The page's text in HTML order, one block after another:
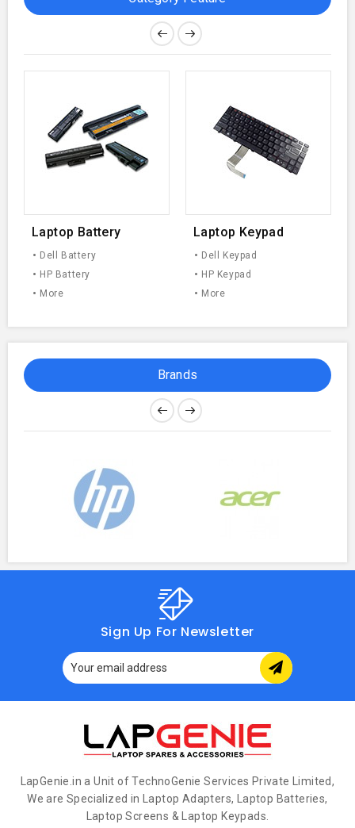
Laptop Battery
Dell Battery
HP Battery
More
Laptop Keypad
Dell Keypad
HP Keypad
More
Brands
Sign Up For Newsletter
LapGenie.in a Unit of TechnoGenie Services Private Limited,
We are Specialized in Laptop Adapters, Laptop Batteries,
Laptop Screens & Laptop Keypads.